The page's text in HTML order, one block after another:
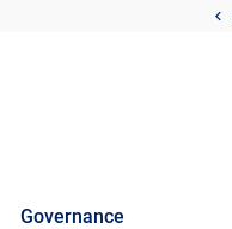
Governance